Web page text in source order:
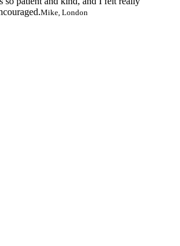
Mike, London